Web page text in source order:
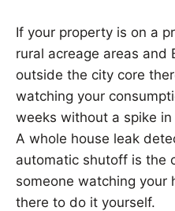
If your property is on a
rural acreage areas and
outside the city core
watching your
weeks without a spike
A whole house leak
automatic shutoff is the
someone watching your
there to do it yourself.